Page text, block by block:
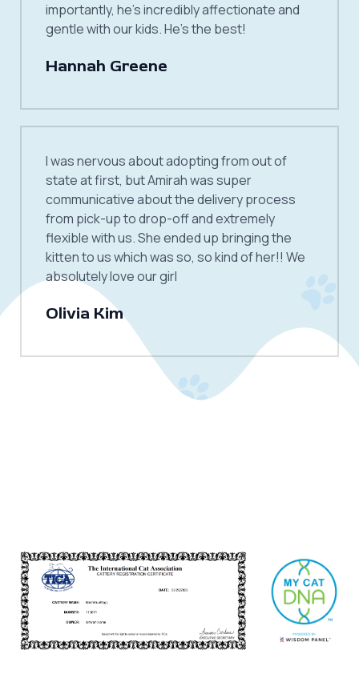
importantly, he’s incredibly affectionate and
gentle with our kids. He’s the best!
Hannah Greene
I was nervous about adopting from out of
state at first, but Amirah was super
communicative about the delivery process
from pick-up to drop-off and extremely
flexible with us. She ended up bringing the
kitten to us which was so, so kind of her!! We
absolutely love our girl
Olivia Kim